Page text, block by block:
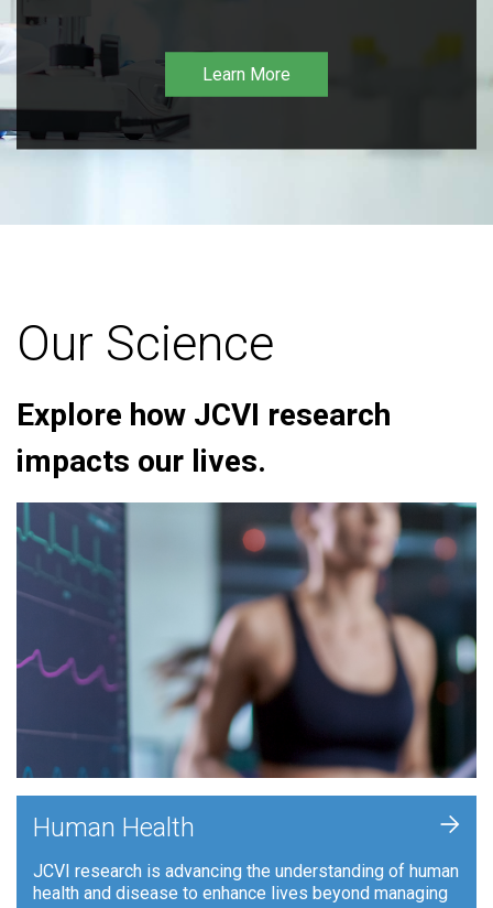
Learn More
Our Science
Explore how JCVI research
impacts our lives.
Human Health
JCVI research is advancing the understanding of human
health and disease to enhance lives beyond managing
+